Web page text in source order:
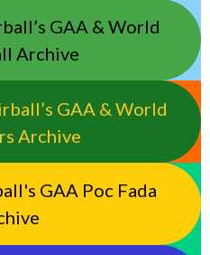
GAA & World
Archive
GAA & World
Archive
GAA Poc Fada